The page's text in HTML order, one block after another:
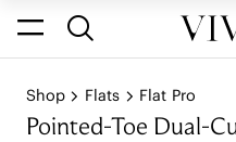
Shop Flats Flat Pro
Pointed-Toe Dual-